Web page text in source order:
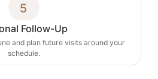
5
Follow-Up
and plan future visits around your
schedule.